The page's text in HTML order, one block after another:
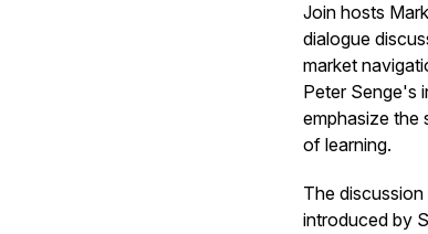
Join hosts
dialogue
market
Peter Senge's
emphasize the
of learning.
The
introduced by